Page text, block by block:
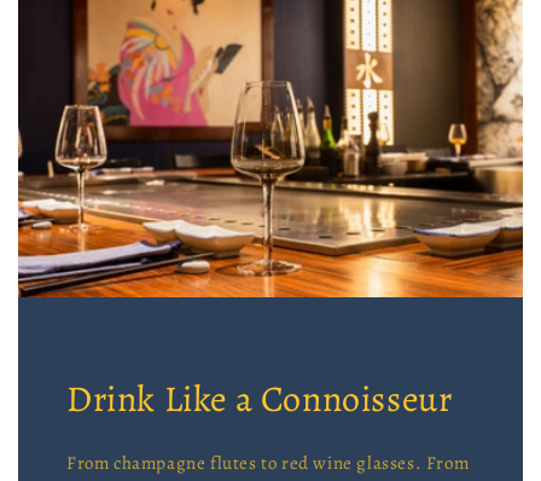
Drink Like a Connoisseur
From champagne flutes to red wine glasses. From